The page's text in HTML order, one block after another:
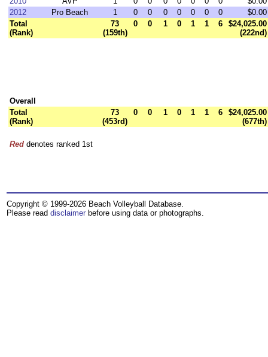
2012
Pro Beach 1 0 0 0 0 0 0 0
$0.00
Total
(Rank)
73
(159th)
0 0 1 0 1 1 6
$24,025.00
(222nd)
Overall
Total
(Rank)
73
(453rd)
0 0 1 0 1 1 6
$24,025.00
(677th)
Red denotes ranked 1st
Copyright © 1999-2026 Beach Volleyball Database.
Please read disclaimer before using data or photographs.